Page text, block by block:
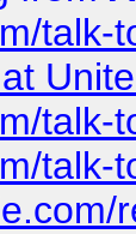
talk-
talk-
talk-